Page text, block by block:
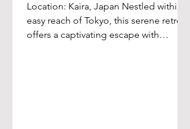
Location: Kaira, Japan Nestled within
easy reach of Tokyo, this serene retreat
offers a captivating escape with